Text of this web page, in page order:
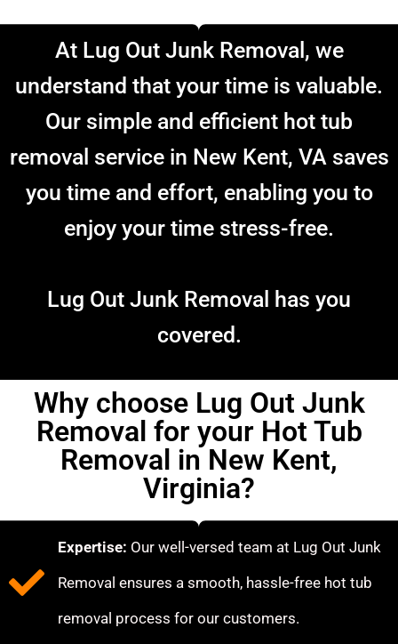
At Lug Out Junk Removal, we
understand that your time is valuable.
Our simple and efficient hot tub
removal service in New Kent, VA saves
you time and effort, enabling you to
enjoy your time stress-free.
Lug Out Junk Removal has you
covered.
Why choose Lug Out Junk
Removal for your Hot Tub
Removal in New Kent,
Virginia?
Expertise: Our well-versed team at Lug Out Junk
Removal ensures a smooth, hassle-free hot tub
removal process for our customers.